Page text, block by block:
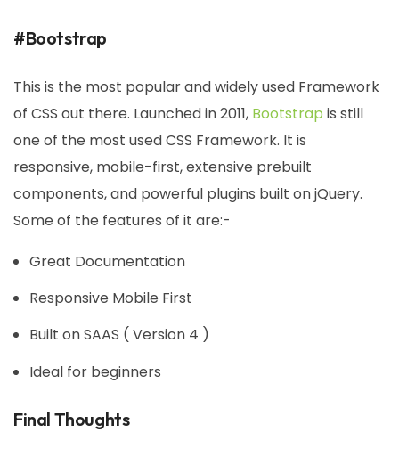
#Bootstrap
This is the most popular and widely used Framework
of CSS out there. Launched in 2011, Bootstrap is still
one of the most used CSS Framework. It is
responsive, mobile-first, extensive prebuilt
components, and powerful plugins built on jQuery.
Some of the features of it are:-
Great Documentation
Responsive Mobile First
Built on SAAS ( Version 4 )
Ideal for beginners
Final Thoughts